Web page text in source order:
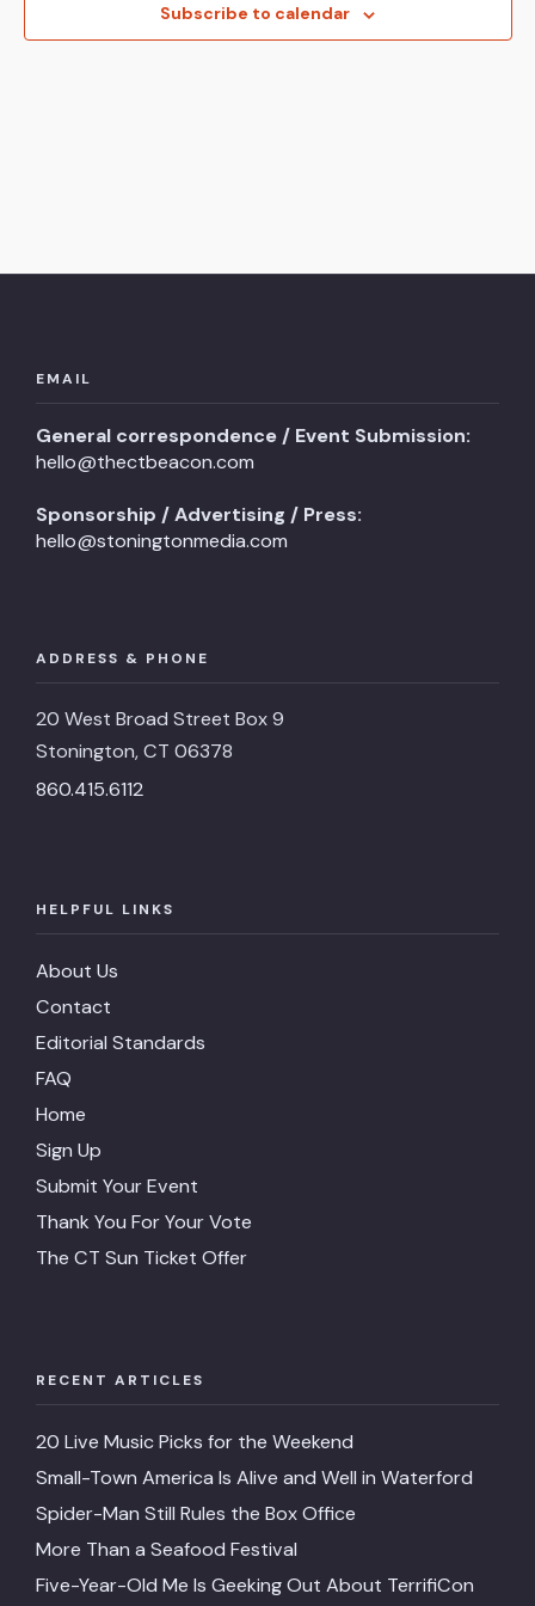
Subscribe to calendar
EMAIL
General correspondence / Event Submission:
hello@thectbeacon.com
Sponsorship / Advertising / Press:
hello@stoningtonmedia.com
ADDRESS & PHONE
20 West Broad Street Box 9
Stonington, CT 06378
860.415.6112
HELPFUL LINKS
About Us
Contact
Editorial Standards
FAQ
Home
Sign Up
Submit Your Event
Thank You For Your Vote
The CT Sun Ticket Offer
RECENT ARTICLES
20 Live Music Picks for the Weekend
Small-Town America Is Alive and Well in Waterford
Spider-Man Still Rules the Box Office
More Than a Seafood Festival
Five-Year-Old Me Is Geeking Out About TerrifiCon